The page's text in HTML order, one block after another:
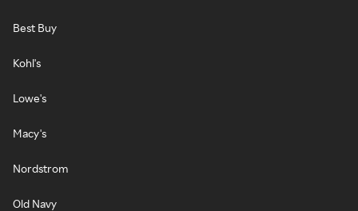
Best Buy
Kohl's
Lowe's
Macy's
Nordstrom
Old Navy